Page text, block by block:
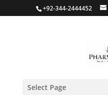
+92-344-2444452
Select Page